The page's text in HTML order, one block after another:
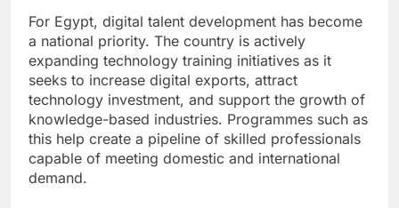
For Egypt, digital talent development has become
a national priority. The country is actively
expanding technology training initiatives as it
seeks to increase digital exports, attract
technology investment, and support the growth of
knowledge-based industries. Programmes such as
this help create a pipeline of skilled professionals
capable of meeting domestic and international
demand.